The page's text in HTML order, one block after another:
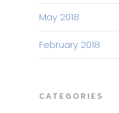
May 2018
February 2018
CATEGORIES